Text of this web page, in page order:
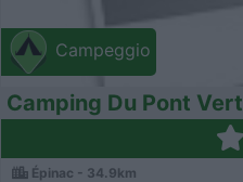
Campeggio
Camping Du Pont Vert
Épinac - 34.9km